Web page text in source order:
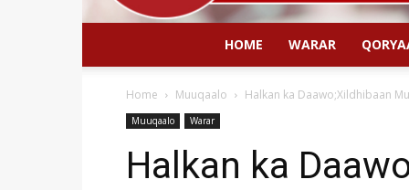
HOME WARAR
Home Muuqaalo Halkan ka Daawo;Xildhibaan
Muuqaalo Warar
Halkan ka